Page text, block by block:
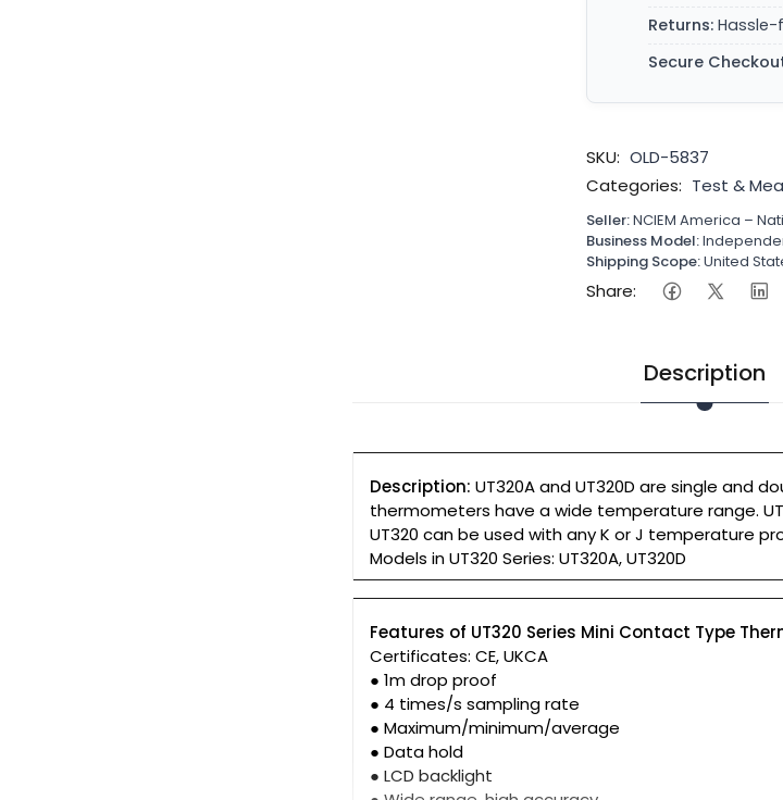
Returns:
Secure
SKU: OLD-5837
Categories: Test &
Seller:NCIEM America –
Business Model:
Shipping Scope:United
Share:
Description
Description:UT320A and UT320D are single and
thermometers have a wide temperature range.
UT320 can be used with any K or J temperature
Models in UT320 Series: UT320A, UT320D
Features of UT320 Series Mini Contact Type
Certificates: CE, UKCA
● 1m drop proof
● 4 times/s sampling rate
● Maximum/minimum/average
● Data hold
● LCD backlight